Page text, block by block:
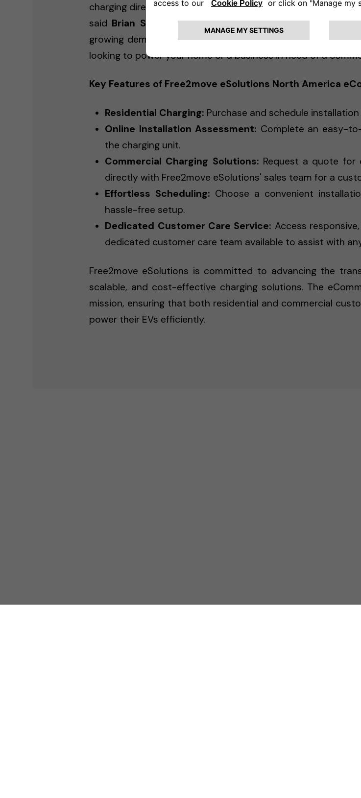
charging directly to consumers and businesses in a way
said Brian Szalk
, Head of Free2move eSolutions North
growing demand for EV infrastructure while offering a
looking to power your home or a business in need of a
Key Features of Free2move eSolutions North America
Residential Charging: Purchase and schedule
Online Installation Assessment: Complete an easy-
the charging unit.
Commercial Charging Solutions: Request a quote for
directly with Free2move eSolutions' sales team for a
Effortless Scheduling: Choose a convenient
hassle-free setup.
Dedicated Customer Care Service: Access
dedicated customer care team available to assist with
Free2move eSolutions is committed to advancing the
scalable, and cost-effective charging solutions. The
mission, ensuring that both residential and commercial
power their EVs efficiently.